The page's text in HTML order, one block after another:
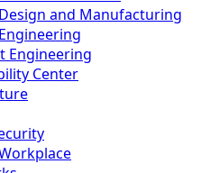
and Manufacturing
Engineering
Center